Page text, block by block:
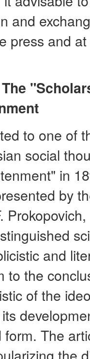
and
press and
The
to one of
social
in
by
and
to the
of the
The
the